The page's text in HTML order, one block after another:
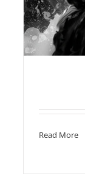
Read More